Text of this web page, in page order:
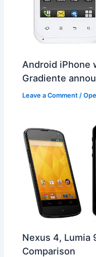
Android iPhone
Gradiente
Leave a Comment /
Nexus 4, Lumia
Comparison